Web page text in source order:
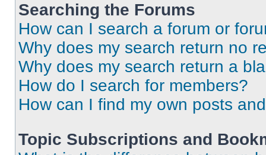
Searching the Forums
How can I search a forum or
Why does my search return no
Why does my search return a
How do I search for members?
How can I find my own posts
Topic Subscriptions and